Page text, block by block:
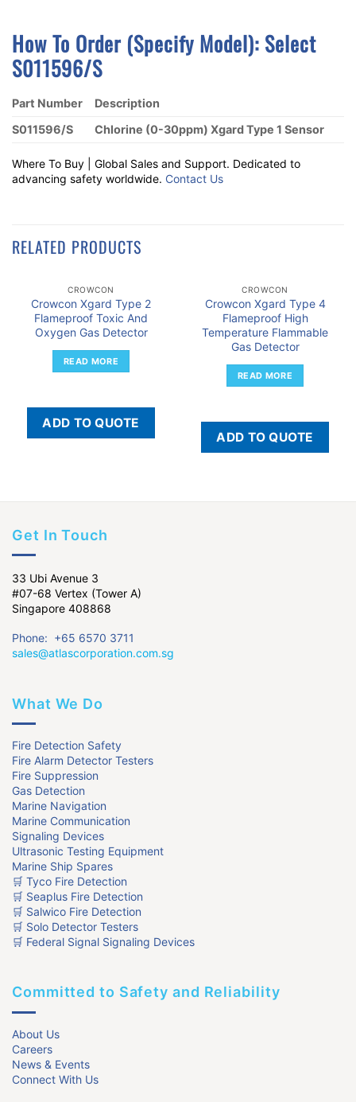
How To Order (Specify Model): SElect
S011596/S
Part Number
Description
S011596/S
Chlorine (0-30ppm) Xgard Type 1 Sensor
Where To Buy | Global Sales and Support. Dedicated to
advancing safety worldwide. Contact Us
RELATED PRODUCTS
CROWCON
Crowcon Xgard Type 2
Flameproof Toxic And
Oxygen Gas Detector
READ MORE
ADD TO QUOTE
CROWCON
Crowcon Xgard Type 4
Flameproof High
Temperature Flammable
Gas Detector
READ MORE
ADD TO QUOTE
Get In Touch
33 Ubi Avenue 3
#07-68 Vertex (Tower A)
Singapore 408868
Phone: +65 6570 3711
sales@atlascorporation.com.sg
What We Do
Fire Detection Safety
Fire Alarm Detector Testers
Fire Suppression
Gas Detection
Marine Navigation
Marine Communication
Signaling Devices
Ultrasonic Testing Equipment
Marine Ship Spares
🛒 Tyco Fire Detection
🛒 Seaplus Fire Detection
🛒 Salwico Fire Detection
🛒 Solo Detector Testers
🛒 Federal Signal Signaling Devices
Committed to Safety and Reliability
About Us
Careers
News & Events
Connect With Us